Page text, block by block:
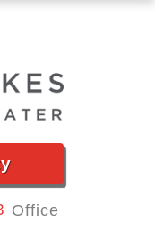
Office